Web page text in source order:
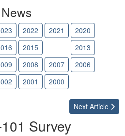
News
2022 2021
2020
2015
2013
2008 2007
2006
2001 2000
Next Article
Survey